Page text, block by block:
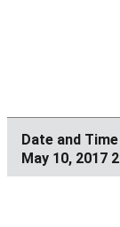
May 10, 2017